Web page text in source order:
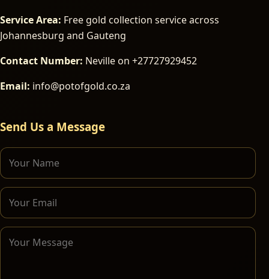
Service Area: Free gold collection service across
Johannesburg and Gauteng
Contact Number: Neville on +27727929452
Email: info@potofgold.co.za
Send Us a Message